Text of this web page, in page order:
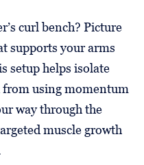
curl bench? Picture
supports your arms
setup helps isolate
from using momentum
way through the
muscle growth